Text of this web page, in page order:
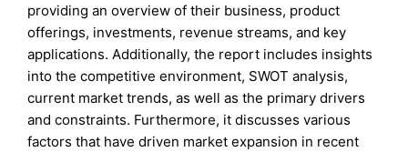
providing an overview of their business, product
offerings, investments, revenue streams, and key
applications. Additionally, the report includes insights
into the competitive environment, SWOT analysis,
current market trends, as well as the primary drivers
and constraints. Furthermore, it discusses various
factors that have driven market expansion in recent